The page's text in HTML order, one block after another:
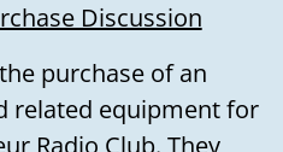
Discussion
purchase of an
related equipment for
Radio Club. They